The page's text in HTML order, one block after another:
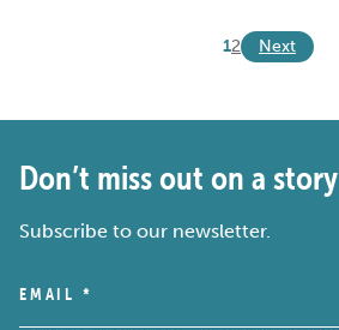
12 Next
Don’t miss out on a story
Subscribe to our newsletter.
EMAIL *